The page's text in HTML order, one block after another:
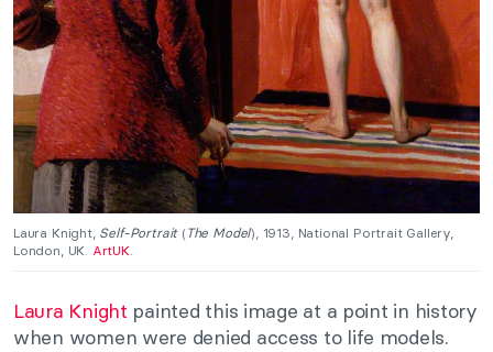
Laura Knight, Self-Portrait(The Model), 1913, National Portrait Gallery,
London, UK. ArtUK.
Laura Knight painted this image at a point in history
when women were denied access to life models.